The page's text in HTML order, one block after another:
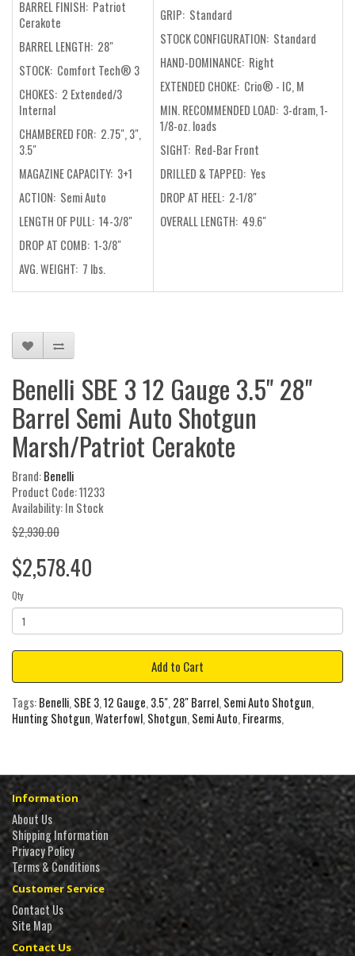
BARREL FINISH: Patriot
Cerakote
BARREL LENGTH: 28"
STOCK: Comfort Tech® 3
CHOKES: 2 Extended/3
Internal
CHAMBERED FOR: 2.75", 3",
3.5"
MAGAZINE CAPACITY: 3+1
ACTION: Semi Auto
LENGTH OF PULL: 14-3/8"
DROP AT COMB: 1-3/8"
AVG. WEIGHT: 7 lbs.
GRIP: Standard
STOCK CONFIGURATION: Standard
HAND-DOMINANCE: Right
EXTENDED CHOKE: Crio® - IC, M
MIN. RECOMMENDED LOAD: 3-dram, 1-
1/8-oz. loads
SIGHT: Red-Bar Front
DRILLED & TAPPED: Yes
DROP AT HEEL: 2-1/8"
OVERALL LENGTH: 49.6"
Benelli SBE 3 12 Gauge 3.5" 28"
Barrel Semi Auto Shotgun
Marsh/Patriot Cerakote
Brand:Benelli
Product Code: 11233
Availability: In Stock
$2,930.00
$2,578.40
Qty
Add to Cart
Tags:Benelli, SBE 3,12 Gauge, 3.5", 28" Barrel, Semi Auto Shotgun,
Hunting Shotgun,Waterfowl, Shotgun, Semi Auto, Firearms,
Information
About Us
Shipping Information
Privacy Policy
Terms & Conditions
Customer Service
Contact Us
Site Map
Contact Us